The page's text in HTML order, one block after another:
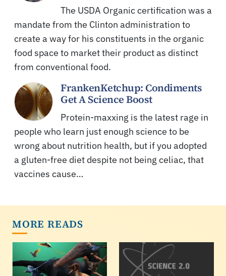
The USDA Organic certification was a
mandate from the Clinton administration to
create a way for his constituents in the organic
food space to market their product as distinct
from conventional food.
FrankenKetchup: Condiments
Get A Science Boost
Protein-maxxing is the latest rage in
people who learn just enough science to be
wrong about nutrition health, but if you adopted
a gluten-free diet despite not being celiac, that
vaccines cause…
MORE READS